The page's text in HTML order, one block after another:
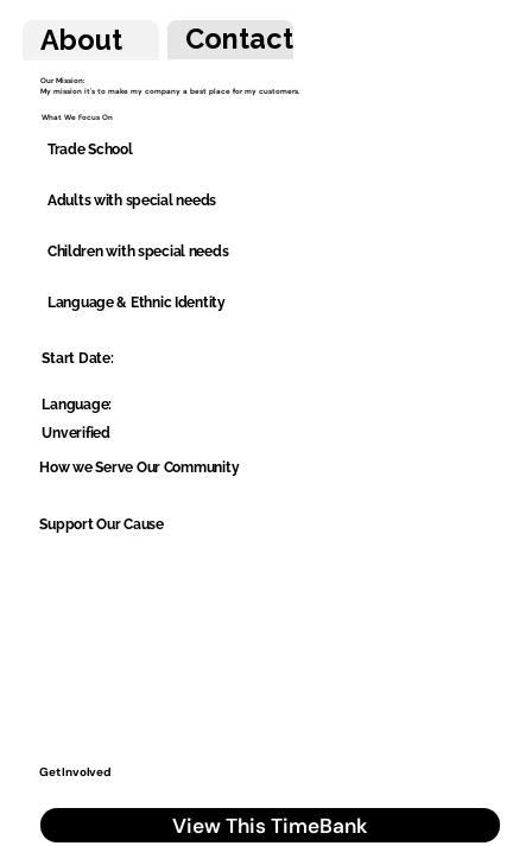
About Contact
Our Mission:
My mission it's to make my company a best place for my customers.
What We Focus On
Trade School
Adults with special needs
Children with special needs
Language & Ethnic Identity
Start Date:
Language:
Unverified
How we Serve Our Community
Support Our Cause
Get Involved
View This TimeBank